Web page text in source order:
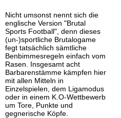
Nicht umsonst nennt sich die
englische Version "Brutal
Sports Football", denn dieses
(un-)sportliche Brutalogame
fegt tatsächlich sämtliche
Benbimmesregeln einfach vom
Rasen. Insgesamt acht
Barbarenstämme kämpfen hier
mit allen Mitteln in
Einzelspielen, dem Ligamodus
oder in einem K.O-Wettbewerb
um Tore, Punkte und
gegnerische Köpfe.